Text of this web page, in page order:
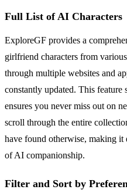
Full List of AI Characters
ExploreGF provides a
girlfriend characters from
through multiple websites and
constantly updated. This feature
ensures you never miss out on
scroll through the entire
have found otherwise, making it
of AI companionship.
Filter and Sort by